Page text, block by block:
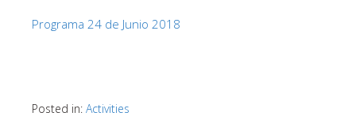
Programa 24 de Junio 2018
Posted in: Activities